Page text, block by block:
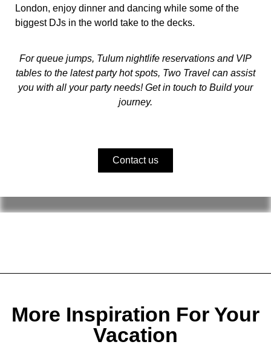
London, enjoy dinner and dancing while some of the
biggest DJs in the world take to the decks.
For queue jumps, Tulum nightlife reservations and VIP
tables to the latest party hot spots, Two Travel can assist
you with all your party needs! Get in touch to Build your
journey.
Contact us
More Inspiration For Your
Vacation